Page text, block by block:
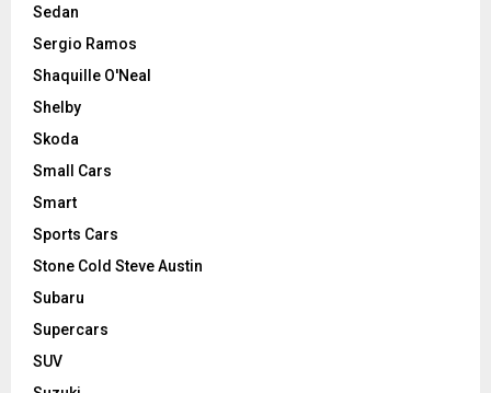
Sedan
Sergio Ramos
Shaquille O'Neal
Shelby
Skoda
Small Cars
Smart
Sports Cars
Stone Cold Steve Austin
Subaru
Supercars
SUV